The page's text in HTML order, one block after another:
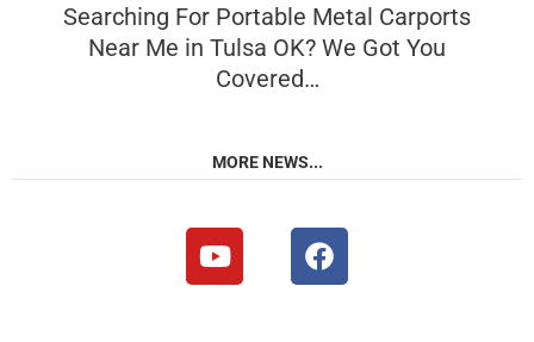
Searching For Portable Metal Carports
Near Me in Tulsa OK? We Got You
Covered…
MORE NEWS...
o
u
a
c